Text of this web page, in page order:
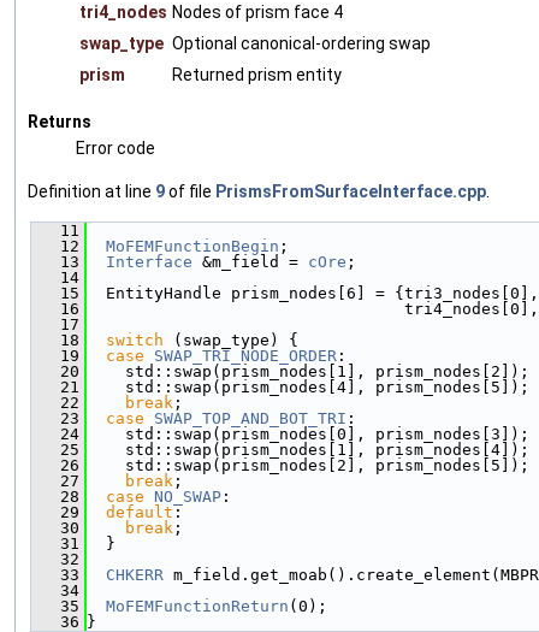
tri4_nodes Nodes of prism face 4
swap_type Optional canonical-ordering swap
prism
Returned prism entity
Returns
Error code
Definition at line 9of file PrismsFromSurfaceInterface.cpp
   11
   12
MoFEMFunctionBegin ;
   13
Interface &m_field = cOre ;
   14
   15
EntityHandle prism_nodes[6] =
   16
   17
   18
switch (swap_type) {
   19
case SWAP_TRI_NODE_ORDER :
   20
    std::swap(prism_nodes[1], prism_nodes[2]);
   21
    std::swap(prism_nodes[4], prism_nodes[5]);
   22
break ;
   23
case SWAP_TOP_AND_BOT_TRI :
   24
    std::swap(prism_nodes[0], prism_nodes[3]);
   25
    std::swap(prism_nodes[1], prism_nodes[4]);
   26
    std::swap(prism_nodes[2], prism_nodes[5]);
   27
break ;
   28
case NO_SWAP :
   29
default :
   30
break ;
   31
  }
   32
   33
CHKERR
   34
   35
MoFEMFunctionReturn (0);
   36
}